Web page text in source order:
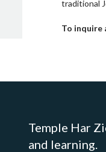
traditional
To inquire
Temple Har
and learning.